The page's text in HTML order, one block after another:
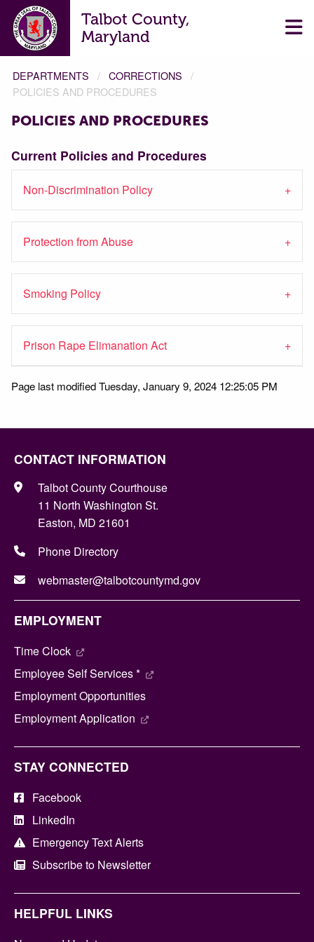
Talbot County,
Maryland
DEPARTMENTS
CORRECTIONS
POLICIES AND PROCEDURES
POLICIES AND PROCEDURES
Current Policies and Procedures
Non-Discrimination Policy
Protection from Abuse
Smoking Policy
Prison Rape Elimanation Act
Page last modified Tuesday, January 9, 2024 12:25:05 PM
CONTACT INFORMATION
Talbot County Courthouse
11 North Washington St.
Easton, MD 21601
Phone Directory
webmaster@talbotcountymd.gov
EMPLOYMENT
Time Clock
Employee Self Services *
Employment Opportunities
Employment Application
STAY CONNECTED
Facebook
LinkedIn
Emergency Text Alerts
Subscribe to Newsletter
HELPFUL LINKS